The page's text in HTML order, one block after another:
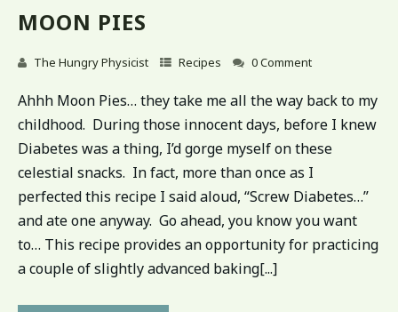
MOON PIES
The Hungry Physicist Recipes 0 Comment
Ahhh Moon Pies… they take me all the way back to my
childhood. During those innocent days, before I knew
Diabetes was a thing, I’d gorge myself on these
celestial snacks. In fact, more than once as I
perfected this recipe I said aloud, “Screw Diabetes…”
and ate one anyway. Go ahead, you know you want
to… This recipe provides an opportunity for practicing
a couple of slightly advanced baking[...]